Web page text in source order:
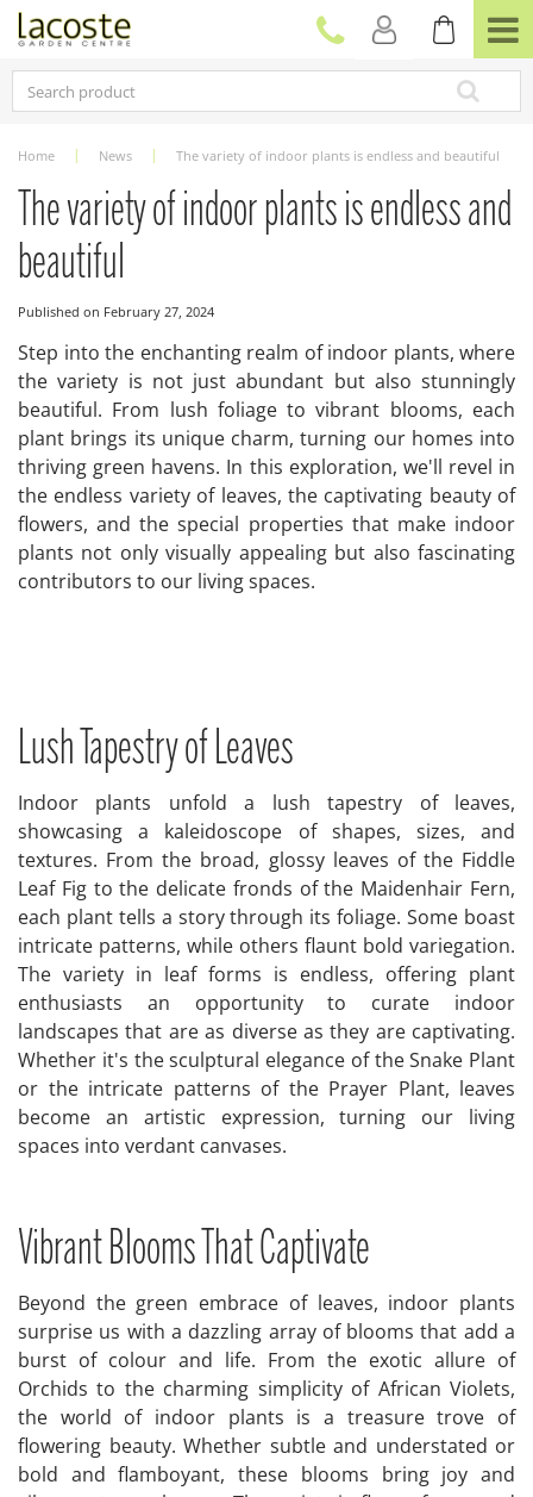
Home News The variety of indoor plants is endless and beautiful
The variety of indoor plants is endless and
beautiful
Published on February 27, 2024
Step into the enchanting realm of indoor plants, where
the variety is not just abundant but also stunningly
beautiful. From lush foliage to vibrant blooms, each
plant brings its unique charm, turning our homes into
thriving green havens. In this exploration, we'll revel in
the endless variety of leaves, the captivating beauty of
flowers, and the special properties that make indoor
plants not only visually appealing but also fascinating
contributors to our living spaces.
Lush Tapestry of Leaves
Indoor plants unfold a lush tapestry of leaves,
showcasing a kaleidoscope of shapes, sizes, and
textures. From the broad, glossy leaves of the Fiddle
Leaf Fig to the delicate fronds of the Maidenhair Fern,
each plant tells a story through its foliage. Some boast
intricate patterns, while others flaunt bold variegation.
The variety in leaf forms is endless, offering plant
enthusiasts an opportunity to curate indoor
landscapes that are as diverse as they are captivating.
Whether it's the sculptural elegance of the Snake Plant
or the intricate patterns of the Prayer Plant, leaves
become an artistic expression, turning our living
spaces into verdant canvases.
Vibrant Blooms That Captivate
Beyond the green embrace of leaves, indoor plants
surprise us with a dazzling array of blooms that add a
burst of colour and life. From the exotic allure of
Orchids to the charming simplicity of African Violets,
the world of indoor plants is a treasure trove of
flowering beauty. Whether subtle and understated or
bold and flamboyant, these blooms bring joy and